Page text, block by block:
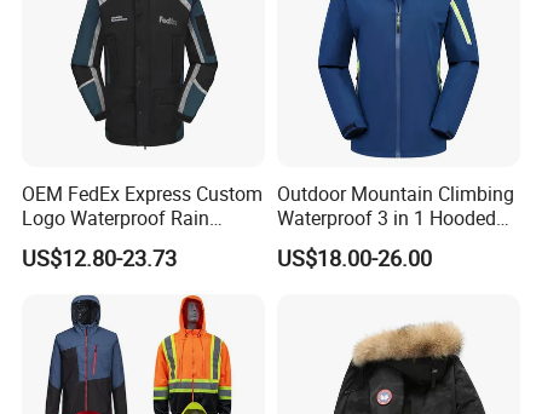
OEM FedEx Express Custom
Logo Waterproof Rain
Puffer Bubble Winter Coat
Outdoor Work Delivery
Windbreaker Jacket
US$12.80-23.73
Outdoor Mountain Climbing
Waterproof 3 in 1 Hooded
Jacket for Women
US$18.00-26.00